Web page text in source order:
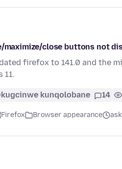
maximize/close buttons not
firefox to 141.0 and the
11.
kunqolobane 14
Firefox Browser appearance